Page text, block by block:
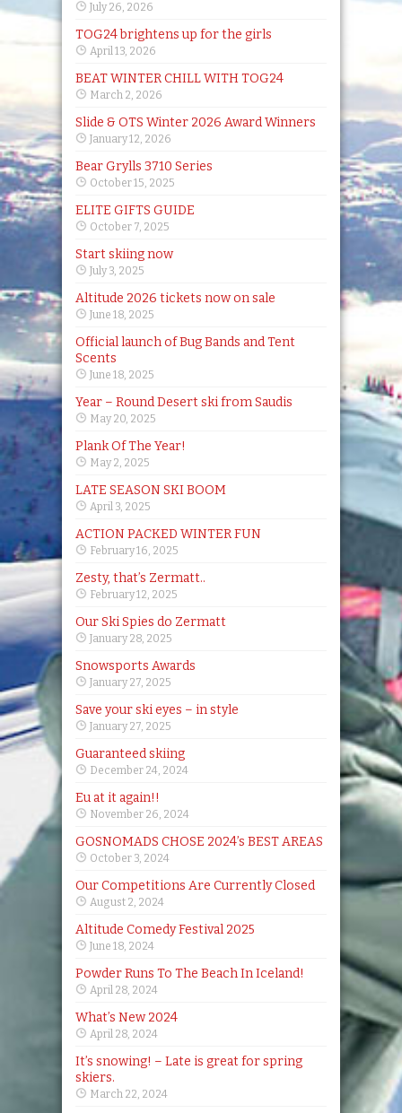
July 26, 2026
TOG24 brightens up for the girls
April 13, 2026
BEAT WINTER CHILL WITH TOG24
March 2, 2026
Slide & OTS Winter 2026 Award Winners
January 12, 2026
Bear Grylls 3710 Series
October 15, 2025
ELITE GIFTS GUIDE
October 7, 2025
Start skiing now
July 3, 2025
Altitude 2026 tickets now on sale
June 18, 2025
Official launch of Bug Bands and Tent
Scents
June 18, 2025
Year – Round Desert ski from Saudis
May 20, 2025
Plank Of The Year!
May 2, 2025
LATE SEASON SKI BOOM
April 3, 2025
ACTION PACKED WINTER FUN
February 16, 2025
Zesty, that’s Zermatt..
February 12, 2025
Our Ski Spies do Zermatt
January 28, 2025
Snowsports Awards
January 27, 2025
Save your ski eyes – in style
January 27, 2025
Guaranteed skiing
December 24, 2024
Eu at it again!!
November 26, 2024
GOSNOMADS CHOSE 2024’s BEST AREAS
October 3, 2024
Our Competitions Are Currently Closed
August 2, 2024
Altitude Comedy Festival 2025
June 18, 2024
Powder Runs To The Beach In Iceland!
April 28, 2024
What’s New 2024
April 28, 2024
It’s snowing! – Late is great for spring
skiers.
March 22, 2024